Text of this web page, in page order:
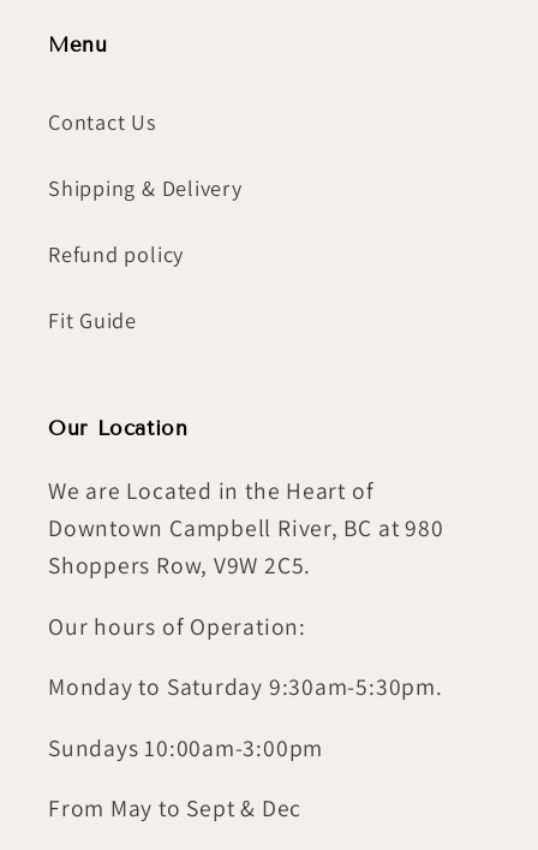
Menu
Contact Us
Shipping & Delivery
Refund policy
Fit Guide
Our Location
We are Located in the Heart of
Downtown Campbell River, BC at 980
Shoppers Row, V9W 2C5.
Our hours of Operation:
Monday to Saturday 9:30am-5:30pm.
Sundays 10:00am-3:00pm
From May to Sept & Dec